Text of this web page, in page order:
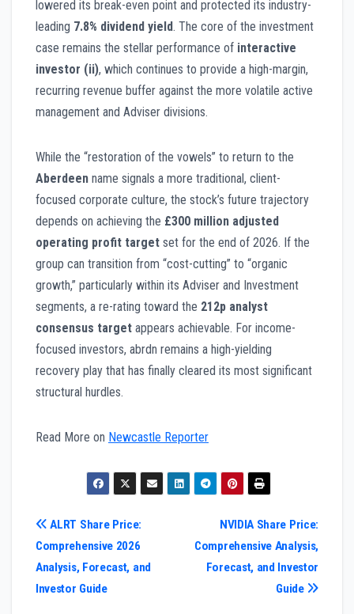
lowered its break-even point and protected its industry-
leading 7.8% dividend yield. The core of the investment
case remains the stellar performance of interactive
investor (ii), which continues to provide a high-margin,
recurring revenue buffer against the more volatile active
management and Adviser divisions.
While the “restoration of the vowels” to return to the
Aberdeen name signals a more traditional, client-
focused corporate culture, the stock’s future trajectory
depends on achieving the £300 million adjusted
operating profit target set for the end of 2026. If the
group can transition from “cost-cutting” to “organic
growth,” particularly within its Adviser and Investment
segments, a re-rating toward the 212p analyst
consensus target appears achievable. For income-
focused investors, abrdn remains a high-yielding
recovery play that has finally cleared its most significant
structural hurdles.
Read More on Newcastle Reporter
Post
navigation
NVIDIA Share Price:
Comprehensive Analysis,
Forecast, and Investor
Guide
ALRT Share Price:
Comprehensive 2026
Analysis, Forecast, and
Investor Guide